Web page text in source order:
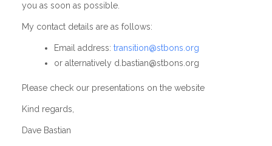
you as soon as possible.
My contact details are as follows:
Email address: transition@stbons.org
or alternatively d.bastian@stbons.org
Please check our presentations on the website
Kind regards,
Dave Bastian